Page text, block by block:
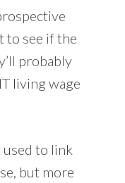
to see if the
probably
living wage
to link
but more